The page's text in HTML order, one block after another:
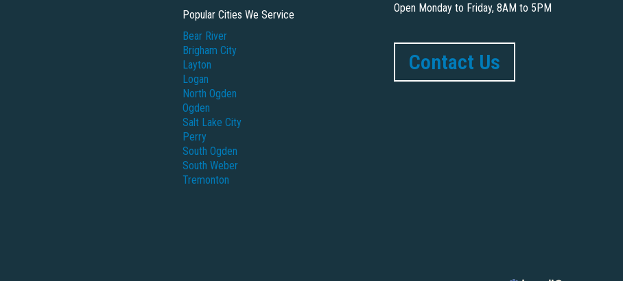
Popular Cities We Service
Bear River
Brigham City
Layton
Logan
North Ogden
Ogden
Salt Lake City
Perry
South Ogden
South Weber
Tremonton
Open Monday to Friday, 8AM to 5PM
Contact Us